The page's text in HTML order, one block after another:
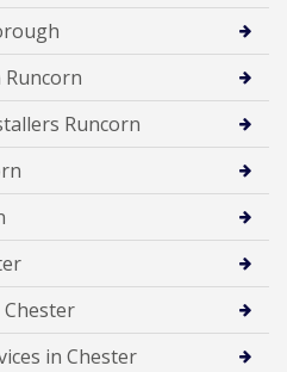
Runcorn
in Chester